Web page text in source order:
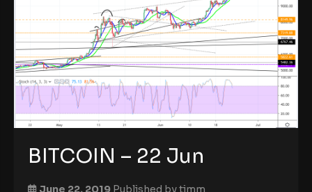
BITCOIN – 22 Jun
June 22, 2019 Published bytimm